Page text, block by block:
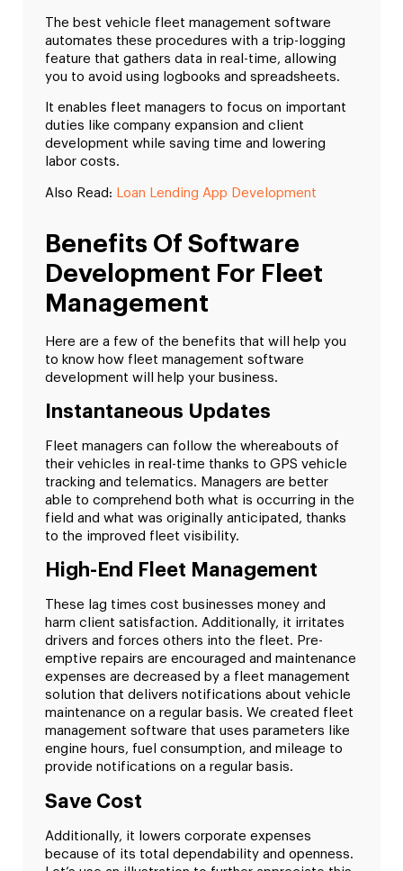
The best vehicle fleet management software
automates these procedures with a trip-logging
feature that gathers data in real-time, allowing
you to avoid using logbooks and spreadsheets.
It enables fleet managers to focus on important
duties like company expansion and client
development while saving time and lowering
labor costs.
Also Read: Loan Lending App Development
Benefits Of Software
Development For Fleet
Management
Here are a few of the benefits that will help you
to know how fleet management software
development will help your business.
Instantaneous Updates
Fleet managers can follow the whereabouts of
their vehicles in real-time thanks to GPS vehicle
tracking and telematics. Managers are better
able to comprehend both what is occurring in the
field and what was originally anticipated, thanks
to the improved fleet visibility.
High-End Fleet Management
These lag times cost businesses money and
harm client satisfaction. Additionally, it irritates
drivers and forces others into the fleet. Pre-
emptive repairs are encouraged and maintenance
expenses are decreased by a fleet management
solution that delivers notifications about vehicle
maintenance on a regular basis. We created fleet
management software that uses parameters like
engine hours, fuel consumption, and mileage to
provide notifications on a regular basis.
Save Cost
Additionally, it lowers corporate expenses
because of its total dependability and openness.